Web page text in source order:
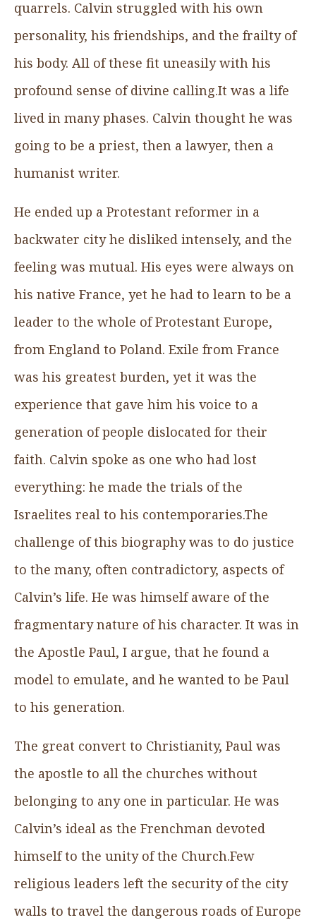
quarrels. Calvin struggled with his own
personality, his friendships, and the frailty of
his body. All of these fit uneasily with his
profound sense of divine calling.It was a life
lived in many phases. Calvin thought he was
going to be a priest, then a lawyer, then a
humanist writer.
He ended up a Protestant reformer in a
backwater city he disliked intensely, and the
feeling was mutual. His eyes were always on
his native France, yet he had to learn to be a
leader to the whole of Protestant Europe,
from England to Poland. Exile from France
was his greatest burden, yet it was the
experience that gave him his voice to a
generation of people dislocated for their
faith. Calvin spoke as one who had lost
everything: he made the trials of the
Israelites real to his contemporaries.The
challenge of this biography was to do justice
to the many, often contradictory, aspects of
Calvin’s life. He was himself aware of the
fragmentary nature of his character. It was in
the Apostle Paul, I argue, that he found a
model to emulate, and he wanted to be Paul
to his generation.
The great convert to Christianity, Paul was
the apostle to all the churches without
belonging to any one in particular. He was
Calvin’s ideal as the Frenchman devoted
himself to the unity of the Church.Few
religious leaders left the security of the city
walls to travel the dangerous roads of Europe